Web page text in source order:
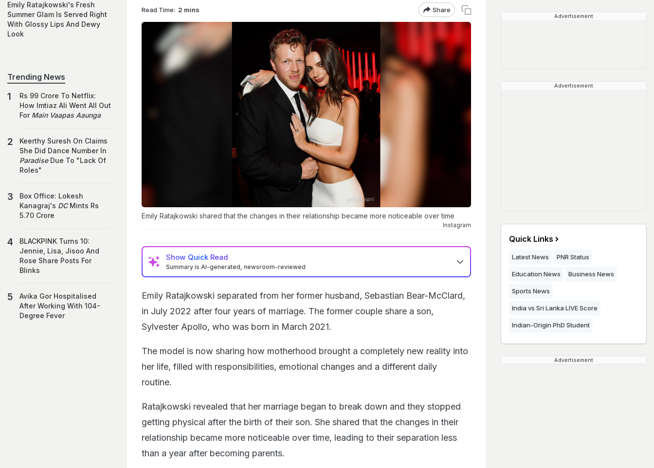
Read Time: 2 mins Share
Emily Ratajkowski shared that the changes in their relationship became more noticeable over time
Instagram
Show Quick Read
Summary is AI-generated, newsroom-reviewed
Emily Ratajkowski separated from her former husband, Sebastian Bear-McClard,
in July 2022 after four years of marriage. The former couple share a son,
Sylvester Apollo, who was born in March 2021.
The model is now sharing how motherhood brought a completely new reality into
her life, filled with responsibilities, emotional changes and a different daily
routine.
Ratajkowski revealed that her marriage began to break down and they stopped
getting physical after the birth of their son. She shared that the changes in their
relationship became more noticeable over time, leading to their separation less
than a year after becoming parents.
Emily Ratajkowski's Fresh
Summer Glam Is Served Right
With Glossy Lips And Dewy
Look
Trending News
Rs 99 Crore To Netflix:
How Imtiaz Ali Went All Out
For Main Vaapas Aaunga
Keerthy Suresh On Claims
She Did Dance Number In
ParadiseDue To "Lack Of
Roles"
Box Office: Lokesh
Kanagraj's DCMints Rs
5.70 Crore
BLACKPINK Turns 10:
Jennie, Lisa, Jisoo And
Rose Share Posts For
Blinks
Avika Gor Hospitalised
After Working With 104-
Degree Fever
Advertisement
Advertisement
Quick Links
Latest News PNR Status
Education News Business News
Sports News
India vs Sri Lanka LIVE Score
Indian-Origin PhD Student
Advertisement